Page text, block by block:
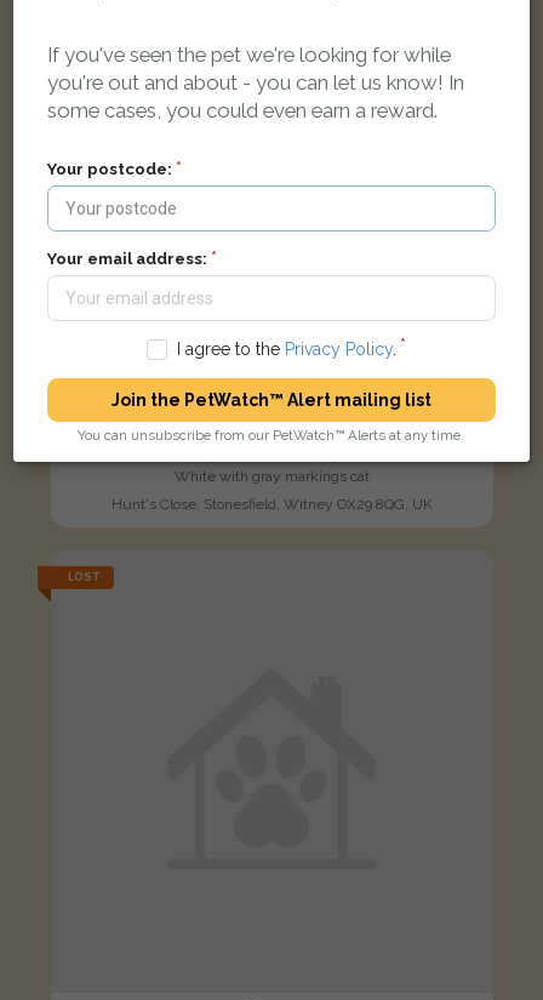
White with gray markings cat
Hunt's Close, Stonesfield, Witney OX29 8QG, UK
LOST
If you've seen the pet we're looking for while
you're out and about - you can let us know! In
some cases, you could even earn a reward.
Your postcode:
Your email address:
I agree to the Privacy Policy.
Join the PetWatch™ Alert mailing list
You can unsubscribe from our PetWatch™ Alerts at any time.